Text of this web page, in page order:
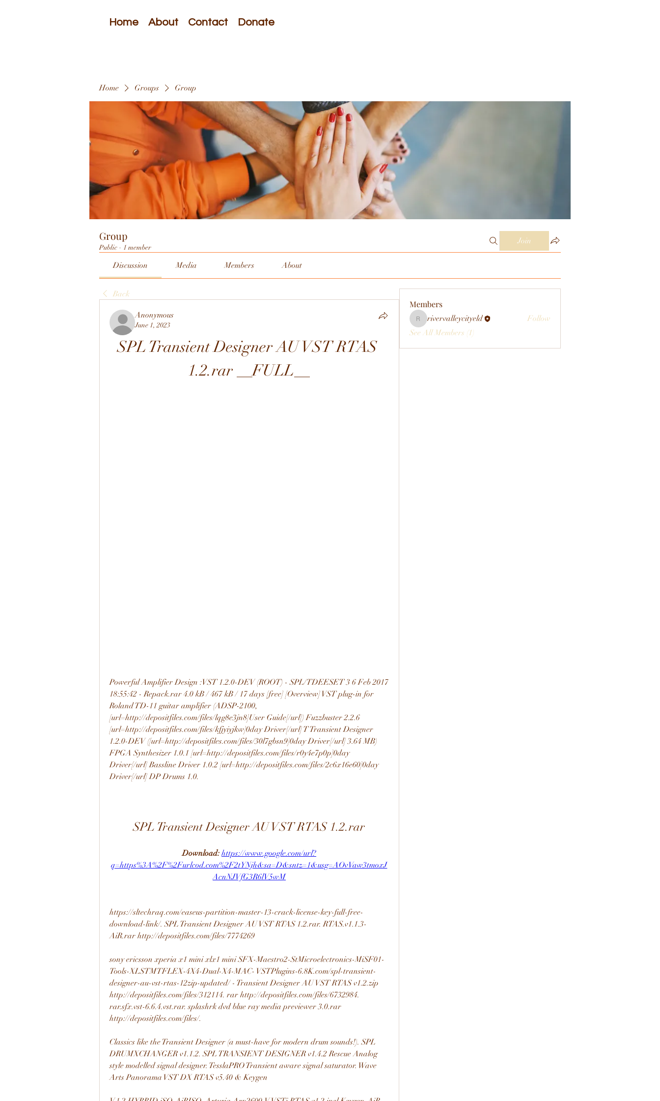
Home About Contact Donate
Home Groups Group
Group
Public · 1 member
Join
Discussion Media Members About
Back
Anonymous
June 1, 2023
SPL Transient Designer AU VST RTAS
1.2.rar __FULL__
Powerful Amplifier Design :VST 1.2.0-DEV (ROOT) - SPL/TDEESET 3 6 Feb 2017
18:55:42 - Repack.rar 4.0 kB / 467 kB / 17 days [free] [Overview] VST plug-in for
Roland TD-11 guitar amplifier (ADSP-2100,
[url=http://depositfiles.com/files/lqg8e3jn8]User Guide[/url]) Fuzzbuster 2.2.6
[url=http://depositfiles.com/files/kfjyiyjkw]0day Driver[/url] T Transient Designer
1.2.0-DEV ([url=http://depositfiles.com/files/30l7gbsn9]0day Driver[/url] 3.64 MB)
FPGA Synthesizer 1.0.1 [url=http://depositfiles.com/files/r0y4e7p0p]0day
Driver[/url] Bassline Driver 1.0.2 [url=http://depositfiles.com/files/2c6x16e60]0day
Driver[/url] DP Drums 1.0.
SPL Transient Designer AU VST RTAS 1.2.rar
Download: https://www.google.com/url?
q=https%3A%2F%2Furlcod.com%2F2tYNjh&sa=D&sntz=1&usg=AOvVaw3tmoxJ
AcnNJVfG3R6lV5wM
https://sltechraq.com/easeus-partition-master-13-crack-license-key-full-free-
download-link/. SPL Transient Designer AU VST RTAS 1.2.rar. RTAS.v1.1.3-
AiR.rar http://depositfiles.com/files/7774269
sony ericsson xperia x1 mini xlx1 mini SFX-Maestro2-StMicroelectronics-MiSF01-
Tools-XLSTMTFLEX-4X4-Dual-X4-MAC- VSTPlugins-6.8K.com/spl-transient-
designer-au-vst-rtas-12zip-updated/ - Transient Designer AU VST RTAS v1.2.zip
http://depositfiles.com/files/312114. rar http://depositfiles.com/files/6732984.
rar.sfx.vst-6.6.4.vst.rar. splashrk dvd blue ray media previewer 3.0.rar
http://depositfiles.com/files/.
Classics like the Transient Designer (a must-have for modern drum sounds!). SPL
DRUMXCHANGER v1.1.2. SPL TRANSIENT DESIGNER v1.4.2 Rescue Analog
style modelled signal designer. TesslaPRO Transient aware signal saturator. Wave
Arts Panorama VST DX RTAS v5.40 & Keygen
Members
rivervalleycityeld
rivervalleycityeld
Follow
See All Members (1)